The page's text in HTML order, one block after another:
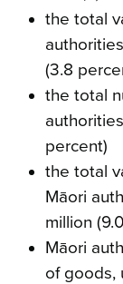
the total
(3.8
the total
percent)
the total
Māori
million
Māori
of goods,